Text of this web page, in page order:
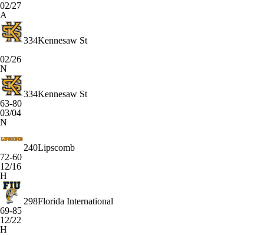
02/27
A
334Kennesaw St
02/26
N
334Kennesaw St
63-80
03/04
N
240Lipscomb
72-60
12/16
H
298Florida International
69-85
12/22
H